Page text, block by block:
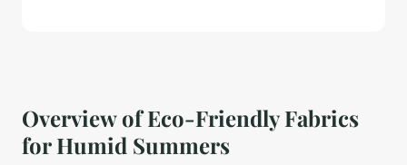
Overview of Eco-Friendly Fabrics
for Humid Summers